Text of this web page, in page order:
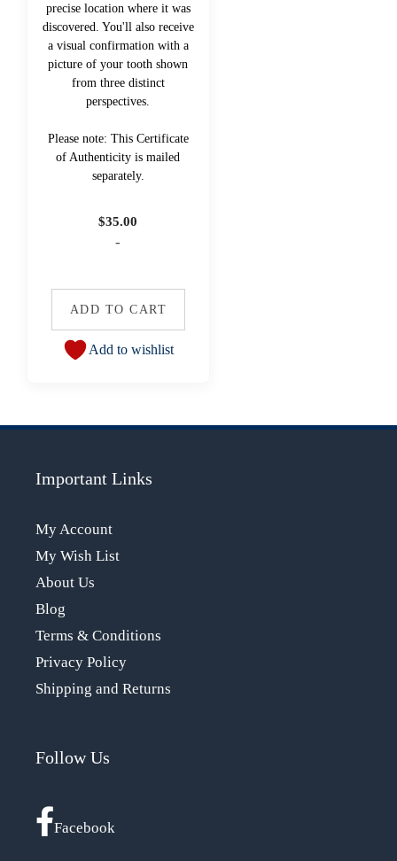
precise location where it was
discovered. You'll also receive
a visual confirmation with a
picture of your tooth shown
from three distinct
perspectives.
Please note: This Certificate
of Authenticity is mailed
separately.
$35.00
-
ADD TO CART
Add to wishlist
Important Links
My Account
My Wish List
About Us
Blog
Terms & Conditions
Privacy Policy
Shipping and Returns
Follow Us
Facebook